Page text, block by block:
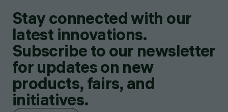
Stay connected with our
latest innovations.
Subscribe to our newsletter
for updates on new
products, fairs, and
initiatives.